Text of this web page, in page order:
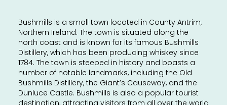
Bushmills is a small town located in County Antrim,
Northern Ireland. The town is situated along the
north coast and is known for its famous Bushmills
Distillery, which has been producing whiskey since
1784. The town is steeped in history and boasts a
number of notable landmarks, including the Old
Bushmills Distillery, the Giant’s Causeway, and the
Dunluce Castle. Bushmills is also a popular tourist
destination, attracting visitors from all over the world